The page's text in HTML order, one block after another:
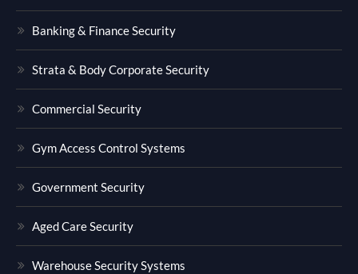
Banking & Finance Security
Strata & Body Corporate Security
Commercial Security
Gym Access Control Systems
Government Security
Aged Care Security
Warehouse Security Systems